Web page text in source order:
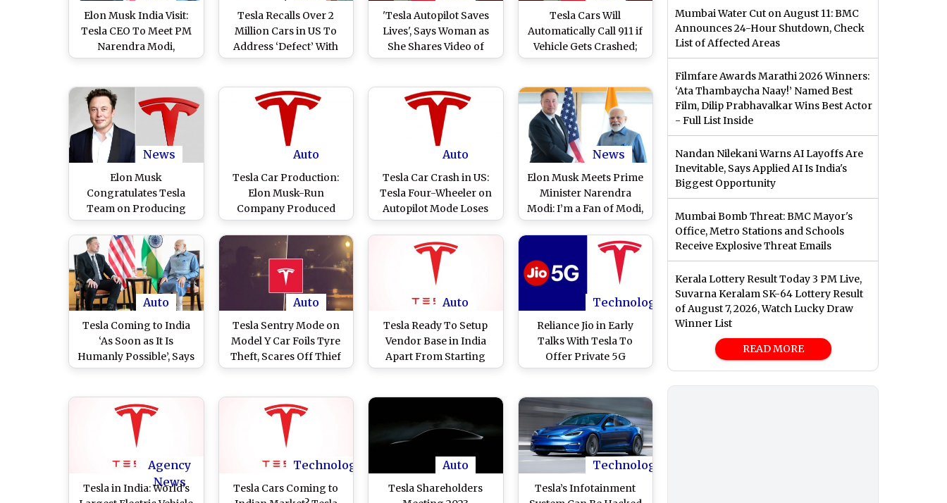
Elon Musk India Visit:
Tesla CEO To Meet PM
Narendra Modi,
Announces Major EV
To Reach USD 3.6 Billion
in Revenue in India by
Tesla Recalls Over 2
Million Cars in US To
Address ‘Defect’ With
Autopilot Driving-Assist
'Tesla Autopilot Saves
Lives', Says Woman as
She Shares Video of
Tesla Car Preventing
Drifting Towards It
Tesla Cars Will
Automatically Call 911 if
Vehicle Gets Crashed;
Elon Musk-Run Car
Company Rolls Out New
Features in 2023 Holiday
Update
News
Elon Musk
Congratulates Tesla
Team on Producing
Over Five Million Cars
Auto
Tesla Car Production:
Elon Musk-Run
Company Produced
Nearly 4,80,000 Vehicles,
Delivered Over 4,66,000
Cars in Second Quarter
of 2023
Auto
Tesla Car Crash in US:
Tesla Four-Wheeler on
Autopilot Mode Loses
Control, Crashes Into
Stopped Truck in
Pennsylvania
News
Elon Musk Meets Prime
Minister Narendra
Modi: I’m a Fan of Modi,
Plan To Visit India Next
Year, Says Tesla and
SpaceX CEO (Watch
Video)
Auto
Tesla Coming to India
‘As Soon as It Is
Humanly Possible’, Says
Elon Musk After
Modi in US (Watch
Video)
Auto
Tesla Sentry Mode on
Model Y Car Foils Tyre
Theft, Scares Off Thief
(Watch Video)
Auto
Tesla Ready To Setup
Vendor Base in India
Apart From Starting
Manufacturing Unit:
Technology
Reliance Jio in Early
Talks With Tesla To
Offer Private 5G
Network at Elon Musk-
Manufacturing Unit in
India: Reports
Agency
News
Tesla in India: World’s
Technology
Tesla Cars Coming to
Auto
Tesla Shareholders
Technology
Tesla’s Infotainment
Mumbai Water Cut on August 11: BMC
Announces 24-Hour Shutdown, Check
List of Affected Areas
Filmfare Awards Marathi 2026 Winners:
‘Ata Thambaycha Naay!’ Named Best
Film, Dilip Prabhavalkar Wins Best Actor
- Full List Inside
Nandan Nilekani Warns AI Layoffs Are
Inevitable, Says Applied AI Is India's
Biggest Opportunity
Mumbai Bomb Threat: BMC Mayor's
Office, Metro Stations and Schools
Receive Explosive Threat Emails
Kerala Lottery Result Today 3 PM Live,
Suvarna Keralam SK-64 Lottery Result
of August 7, 2026, Watch Lucky Draw
Winner List
READ MORE